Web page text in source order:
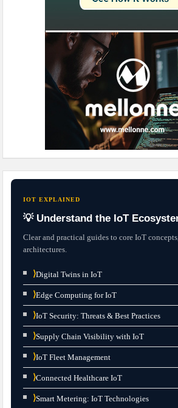
IOT EXPLAINED
💡 Understand the IoT
Clear and practical guides to core IoT
architectures.
⟩Digital Twins in IoT
⟩Edge Computing for IoT
⟩IoT Security: Threats & Best Practices
⟩Supply Chain Visibility with IoT
⟩IoT Fleet Management
⟩Connected Healthcare IoT
⟩Smart Metering: IoT Technologies